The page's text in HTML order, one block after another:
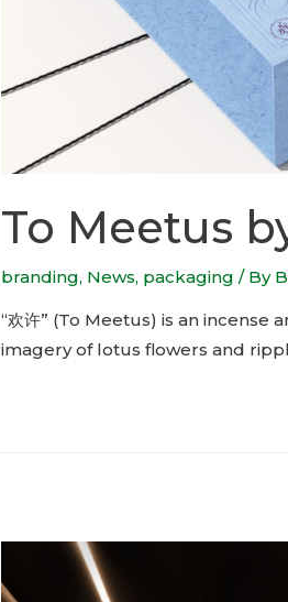
To Meetus
branding, News, packaging / By
“欢许” (To Meetus) is an
imagery of lotus flowers and